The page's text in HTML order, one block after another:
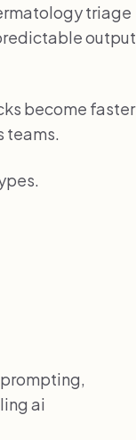
triage
output
become faster
ai